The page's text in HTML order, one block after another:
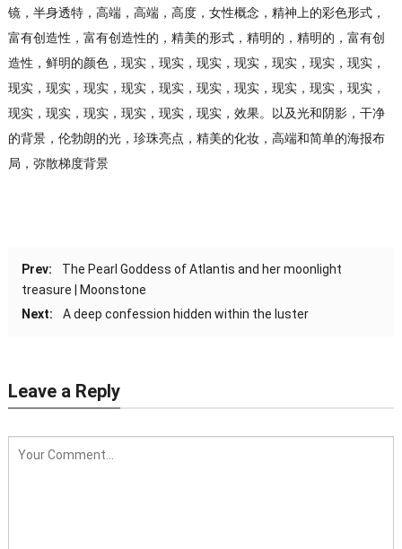
镜，半身透特，高端，高端，高度，女性概念，精神上的彩色形式，
富有创造性，富有创造性的，精美的形式，精明的，精明的，富有创
造性，鲜明的颜色，现实，现实，现实，现实，现实，现实，现实，
现实，现实，现实，现实，现实，现实，现实，现实，现实，现实，
现实，现实，现实，现实，现实，现实，效果。以及光和阴影，干净
的背景，伦勃朗的光，珍珠亮点，精美的化妆，高端和简单的海报布
局，弥散梯度背景
Prev:
The Pearl Goddess of Atlantis and her moonlight
treasure | Moonstone
Next:
A deep confession hidden within the luster
Leave a Reply